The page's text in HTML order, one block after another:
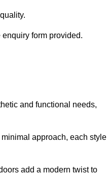
form provided.
and functional needs,
approach, each style
add a modern twist to